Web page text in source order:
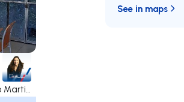
See in maps